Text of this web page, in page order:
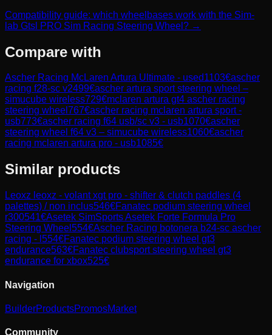
Compatibility guide: which wheelbases work with the Sim-
lab Gtsl PRO Sim Racing Steering Wheel? →
Compare with
Ascher Racing McLaren Artura Ultimate - used1103€ascher
racing f28-sc v2499€ascher artura sport steering wheel –
simucube wireless729€mclaren artura gt4 ascher racing
steering wheel 767€ascher racing mclaren artura sport -
usb773€ascher racing f64 usb/sc v3 - usb1070€ascher
steering wheel f64 v3 – simucube wireless1060€ascher
racing mclaren artura pro - usb1085€
Similar products
Leoxz leoxz - volant xgt pro - shifter & clutch paddles (4
palettes) / non inclus546€Fanatec podium steering wheel
r300541€Asetek SimSportsAsetek Forte Formula Pro
Steering Wheel 554€Ascher Racing botonera b24-sc ascher
racing - l 554€Fanatec podium steering wheel gt3
endurance563€Fanatec clubsport steering wheel gt3
endurance for xbox525€
Navigation
BuilderProductsPromosMarket
Community